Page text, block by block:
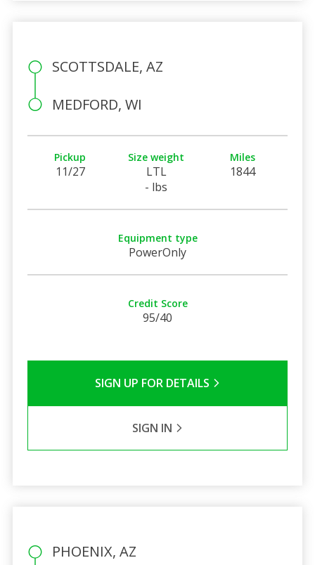
SCOTTSDALE, AZ
MEDFORD, WI
Pickup
11/27
Size weight
LTL
- lbs
Miles
1844
Equipment type
PowerOnly
Credit Score
95/40
SIGN UP FOR DETAILS
SIGN IN
PHOENIX, AZ